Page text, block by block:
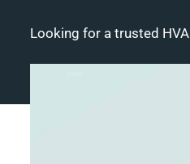
Looking for a trusted